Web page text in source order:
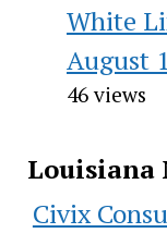
White
August
46 views
Louisiana
Civix